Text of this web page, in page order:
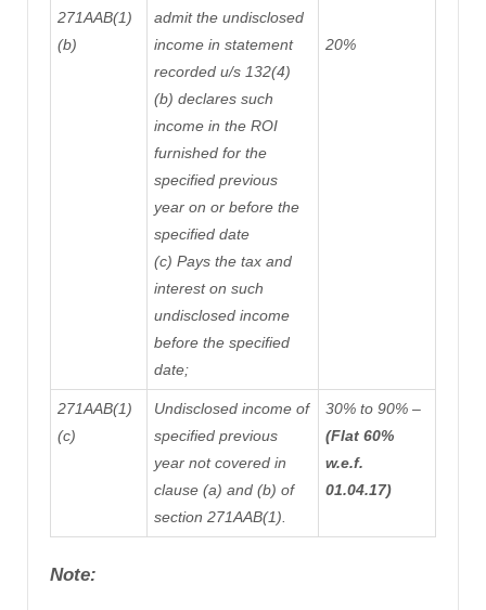
271AAB(1)
(b)
admit the undisclosed
income in statement
recorded u/s 132(4)
(b) declares such
income in the ROI
furnished for the
specified previous
year on or before the
specified date
(c) Pays the tax and
interest on such
undisclosed income
before the specified
date;
20%
271AAB(1)
(c)
Undisclosed income of
specified previous
year not covered in
clause (a) and (b) of
section 271AAB(1).
30% to 90% –
(Flat 60%
w.e.f.
01.04.17)
Note: